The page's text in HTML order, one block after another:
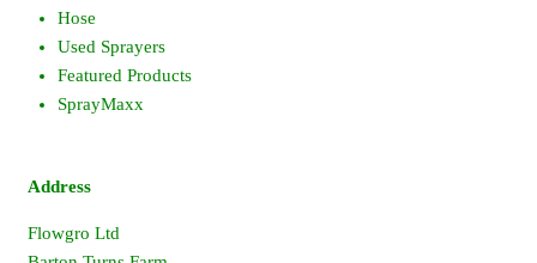
Hose
Used Sprayers
Featured Products
SprayMaxx
Address
Flowgro Ltd